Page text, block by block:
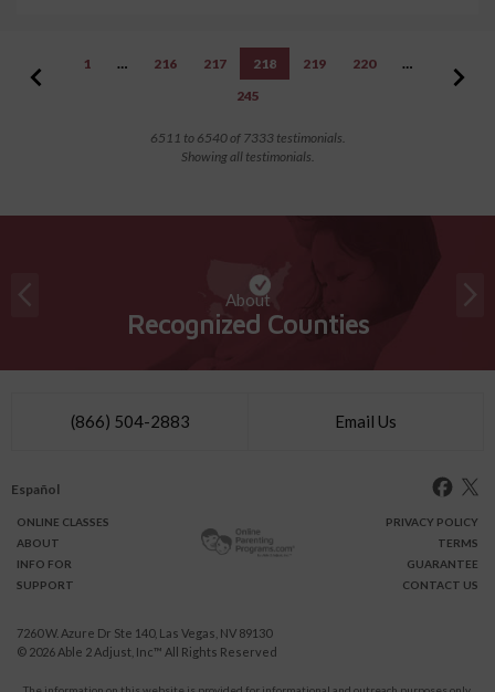
1 … 216 217 218 219 220
…
245
6511 to 6540 of 7333 testimonials.
Showing all testimonials.
About
Recognized Counties
(866) 504-2883 Email Us
Español
ONLINE CLASSES
ABOUT
INFO FOR
SUPPORT
PRIVACY POLICY
TERMS
GUARANTEE
CONTACT US
7260 W. Azure Dr Ste 140, Las Vegas, NV 89130
© 2026 Able 2 Adjust, Inc™ All Rights Reserved